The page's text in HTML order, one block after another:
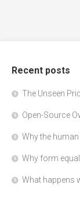
Recent posts
The Unseen
Open-Source
Why the
Why form
What happens